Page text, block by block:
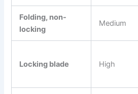
Folding, non-
locking
Medium
Locking blade High